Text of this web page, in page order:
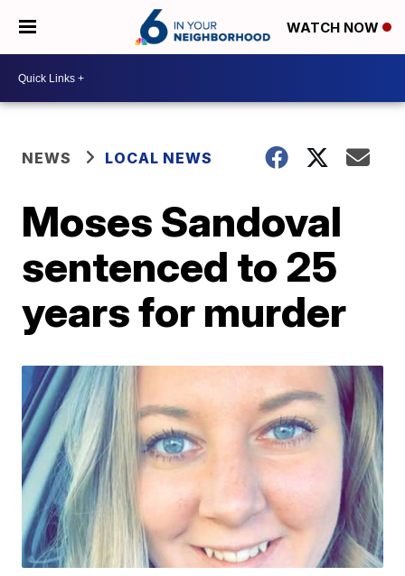
WATCH NOW
NEWS LOCAL NEWS
Moses Sandoval
sentenced to 25
years for murder